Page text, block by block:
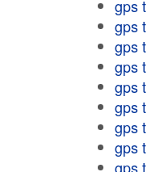
gps
gps
gps
gps
gps
gps
gps
gps
gps